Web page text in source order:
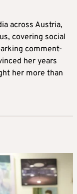
across Austria,
covering social
comment-
her years
her more than